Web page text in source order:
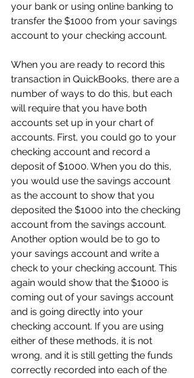
your bank or using online banking to
transfer the $1000 from your savings
account to your checking account.
When you are ready to record this
transaction in QuickBooks, there are a
number of ways to do this, but each
will require that you have both
accounts set up in your chart of
accounts. First, you could go to your
checking account and record a
deposit of $1000. When you do this,
you would use the savings account
as the account to show that you
deposited the $1000 into the checking
account from the savings account.
Another option would be to go to
your savings account and write a
check to your checking account. This
again would show that the $1000 is
coming out of your savings account
and is going directly into your
checking account. If you are using
either of these methods, it is not
wrong, and it is still getting the funds
correctly recorded into each of the